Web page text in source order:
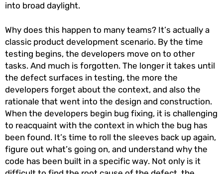
into broad daylight.
Why does this happen to many teams? It’s actually a
classic product development scenario. By the time
testing begins, the developers move on to other
tasks. And much is forgotten. The longer it takes until
the defect surfaces in testing, the more the
developers forget about the context, and also the
rationale that went into the design and construction.
When the developers begin bug fixing, it is challenging
to reacquaint with the context in which the bug has
been found. It’s time to roll the sleeves back up again,
figure out what’s going on, and understand why the
code has been built in a specific way. Not only is it